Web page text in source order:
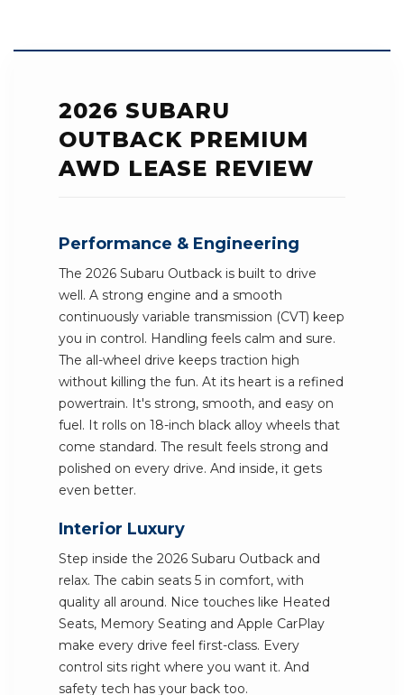
2026 SUBARU
OUTBACK PREMIUM
AWD LEASE REVIEW
Performance & Engineering
The 2026 Subaru Outback is built to drive
well. A strong engine and a smooth
continuously variable transmission (CVT) keep
you in control. Handling feels calm and sure.
The all-wheel drive keeps traction high
without killing the fun. At its heart is a refined
powertrain. It's strong, smooth, and easy on
fuel. It rolls on 18-inch black alloy wheels that
come standard. The result feels strong and
polished on every drive. And inside, it gets
even better.
Interior Luxury
Step inside the 2026 Subaru Outback and
relax. The cabin seats 5 in comfort, with
quality all around. Nice touches like Heated
Seats, Memory Seating and Apple CarPlay
make every drive feel first-class. Every
control sits right where you want it. And
safety tech has your back too.